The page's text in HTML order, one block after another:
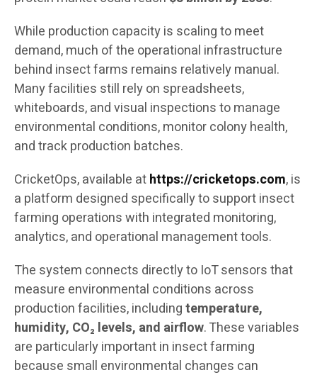
While production capacity is scaling to meet
demand, much of the operational infrastructure
behind insect farms remains relatively manual.
Many facilities still rely on spreadsheets,
whiteboards, and visual inspections to manage
environmental conditions, monitor colony health,
and track production batches.
CricketOps, available athttps://cricketops.com, is
a platform designed specifically to support insect
farming operations with integrated monitoring,
analytics, and operational management tools.
The system connects directly to IoT sensors that
measure environmental conditions across
production facilities, includingtemperature,
humidity, CO₂ levels, and airflow. These variables
are particularly important in insect farming
because small environmental changes can